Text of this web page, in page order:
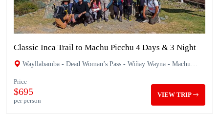
Classic Inca Trail to Machu Picchu 4 Days & 3 Night
Wayllabamba - Dead Woman’s Pass - Wiñay Wayna - Machu
Price
$695
per person
VIEW TRIP